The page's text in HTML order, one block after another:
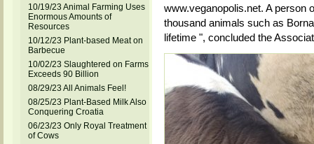
10/19/23 Animal Farming Uses
Enormous Amounts of
Resources
10/12/23 Plant-based Meat on
Barbecue
10/02/23 Slaughtered on Farms
Exceeds 90 Billion
08/29/23 All Animals Feel!
08/25/23 Plant-Based Milk Also
Conquering Croatia
06/23/23 Only Royal Treatment
of Cows
www.veganopolis.net. A person
thousand animals such as
lifetime ", concluded the